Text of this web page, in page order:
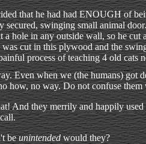
that he had had ENOUGH of
secured, swinging small animal
hole in any outside wall, so he cut
cut in this plywood and the
process of teaching 4 old cats
Even when we (the humans) got
how, no way. Do not confuse them
And they merrily and happily
beunintendedwould they?